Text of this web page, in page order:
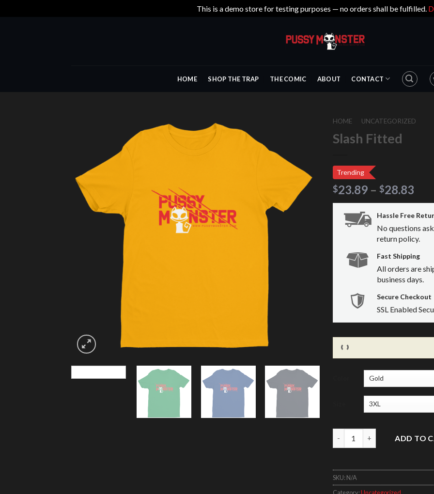
This is a demo store for testing purposes — no orders shall be fulfilled.
HOME SHOP THE TRAP THE COMIC ABOUT CONTACT
HOME UNCATEGORIZED
Slash Fitted
Trending
$23.89 – $28.83
Hassle Free
No questions
return policy.
Fast Shipping
All orders are
business days.
Secure Checkout
SSL Enabled
Quantity ADD TO
SKU: N/A
Category:Uncategorized